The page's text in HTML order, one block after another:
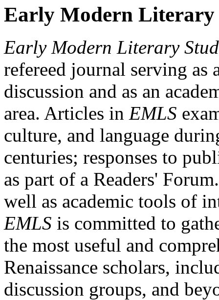
Early Modern Literary
Early Modern Literary
refereed journal serving as
discussion and as an
area. Articles in EMLS
culture, and language
centuries; responses to
as part of a Readers'
well as academic tools of
EMLS is committed to
the most useful and
Renaissance scholars,
discussion groups, and